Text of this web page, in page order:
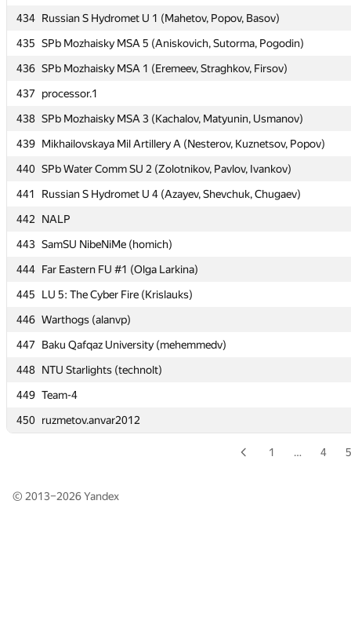
434 Russian S Hydromet U 1 (Mahetov, Popov, Basov)
435 SPb Mozhaisky MSA 5 (Aniskovich, Sutorma, Pogodin)
436 SPb Mozhaisky MSA 1 (Eremeev, Straghkov, Firsov)
437
processor.1
438 SPb Mozhaisky MSA 3 (Kachalov, Matyunin, Usmanov)
439 Mikhailovskaya Mil Artillery A (Nesterov, Kuznetsov, Popov)
440 SPb Water Comm SU 2 (Zolotnikov, Pavlov, Ivankov)
441
Russian S Hydromet U 4 (Azayev, Shevchuk, Chugaev)
442
NALP
443 SamSU NibeNiMe (homich)
444 Far Eastern FU #1 (Olga Larkina)
445
LU 5: The Cyber Fire (Krislauks)
446 Warthogs (alanvp)
447
Baku Qafqaz University (mehemmedv)
448 NTU Starlights (technolt)
449 Team-4
450 ruzmetov.anvar2012
434 Russian S Hydromet U 1 (Mahetov, Popov, Basov)
435 SPb Mozhaisky MSA 5 (Aniskovich, Sutorma, Pogodin)
436 SPb Mozhaisky MSA 1 (Eremeev, Straghkov, Firsov)
437
processor.1
438 SPb Mozhaisky MSA 3 (Kachalov, Matyunin, Usmanov)
439 Mikhailovskaya Mil Artillery A (Nesterov, Kuznetsov, Popov)
440 SPb Water Comm SU 2 (Zolotnikov, Pavlov, Ivankov)
441
Russian S Hydromet U 4 (Azayev, Shevchuk, Chugaev)
442
NALP
443 SamSU NibeNiMe (homich)
444 Far Eastern FU #1 (Olga Larkina)
445
LU 5: The Cyber Fire (Krislauks)
446 Warthogs (alanvp)
447
Baku Qafqaz University (mehemmedv)
448 NTU Starlights (technolt)
449 Team-4
450 ruzmetov.anvar2012
1 … 4 5
© 2013–2026Yandex